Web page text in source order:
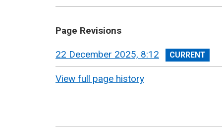
Page Revisions
View
revision
22 December 2025, 8:12
View full page history